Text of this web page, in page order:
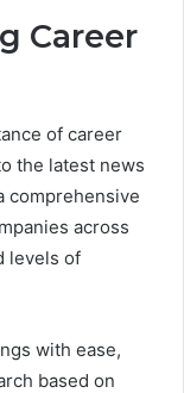
Career
of career
the latest news
comprehensive
across
levels of
with ease,
based on